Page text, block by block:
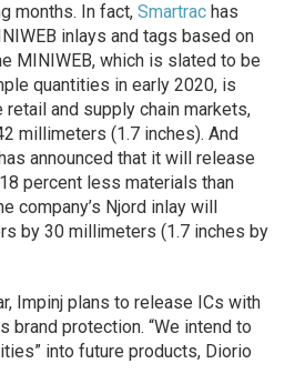
months. In fact,Smartrac has
inlays and tags based on
MINIWEB, which is slated to be
quantities in early 2020, is
and supply chain markets,
millimeters (1.7 inches). And
has announced that it will release
percent less materials than
company’s Njord inlay will
by 30 millimeters (1.7 inches by
Impinj plans to release ICs with
brand protection. “We intend to
into future products, Diorio